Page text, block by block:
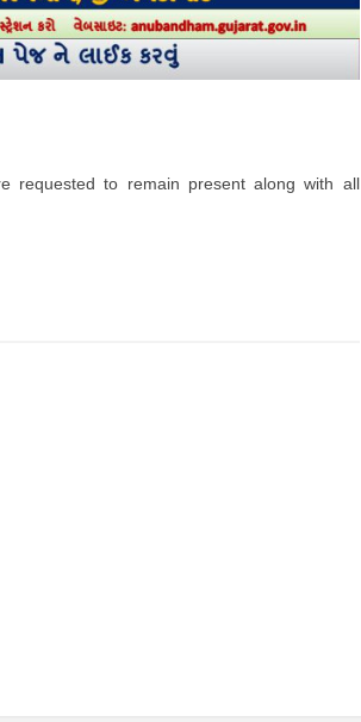
requested to remain present along with all